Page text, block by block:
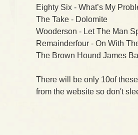
Eighty Six - What’s My
The Take - Dolomite
Wooderson - Let The Man
Remainderfour - On With
The Brown Hound James
There will be only 10of
from the website so don't